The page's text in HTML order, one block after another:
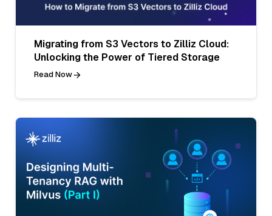
Migrating from S3 Vectors to Zilliz Cloud:
Unlocking the Power of Tiered Storage
Read Now